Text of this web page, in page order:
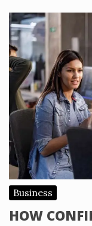
Business
HOW